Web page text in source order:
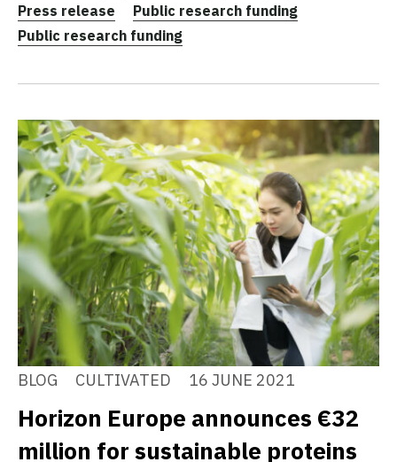
Press release
Public research funding
Public research funding
BLOG CULTIVATED 16 JUNE 2021
Horizon Europe announces €32
million for sustainable proteins